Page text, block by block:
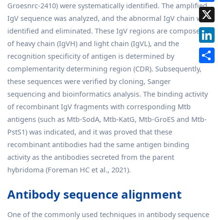
Groesnrc-2410) were systematically identified. The amplified
IgV sequence was analyzed, and the abnormal IgV chain was
identified and eliminated. These IgV regions are composed
of heavy chain (IgVH) and light chain (IgVL), and the
recognition specificity of antigen is determined by
complementarity determining region (CDR). Subsequently,
these sequences were verified by cloning, Sanger
sequencing and bioinformatics analysis. The binding activity
of recombinant IgV fragments with corresponding Mtb
antigens (such as Mtb-SodA, Mtb-KatG, Mtb-GroES and Mtb-
PstS1) was indicated, and it was proved that these
recombinant antibodies had the same antigen binding
activity as the antibodies secreted from the parent
hybridoma (Foreman HC et al., 2021).
Antibody sequence alignment
One of the commonly used techniques in antibody sequence